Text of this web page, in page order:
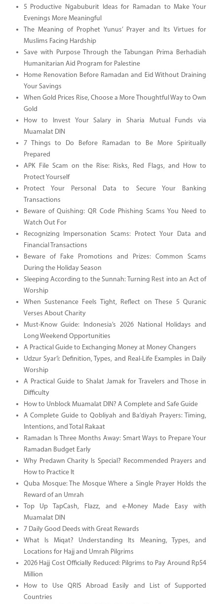
5 Productive Ngabuburit Ideas for Ramadan to Make Your
Evenings More Meaningful
The Meaning of Prophet Yunus’ Prayer and Its Virtues for
Muslims Facing Hardship
Save with Purpose Through the Tabungan Prima Berhadiah
Humanitarian Aid Program for Palestine
Home Renovation Before Ramadan and Eid Without Draining
Your Savings
When Gold Prices Rise, Choose a More Thoughtful Way to Own
Gold
How to Invest Your Salary in Sharia Mutual Funds via
Muamalat DIN
7 Things to Do Before Ramadan to Be More Spiritually
Prepared
APK File Scam on the Rise: Risks, Red Flags, and How to
Protect Yourself
Protect Your Personal Data to Secure Your Banking
Transactions
Beware of Quishing: QR Code Phishing Scams You Need to
Watch Out For
Recognizing Impersonation Scams: Protect Your Data and
Financial Transactions
Beware of Fake Promotions and Prizes: Common Scams
During the Holiday Season
Sleeping According to the Sunnah: Turning Rest into an Act of
Worship
When Sustenance Feels Tight, Reflect on These 5 Quranic
Verses About Charity
Must-Know Guide: Indonesia’s 2026 National Holidays and
Long Weekend Opportunities
A Practical Guide to Exchanging Money at Money Changers
Udzur Syar’i: Definition, Types, and Real-Life Examples in Daily
Worship
A Practical Guide to Shalat Jamak for Travelers and Those in
Difficulty
How to Unblock Muamalat DIN? A Complete and Safe Guide
A Complete Guide to Qobliyah and Ba’diyah Prayers: Timing,
Intentions, and Total Rakaat
Ramadan Is Three Months Away: Smart Ways to Prepare Your
Ramadan Budget Early
Why Predawn Charity Is Special? Recommended Prayers and
How to Practice It
Quba Mosque: The Mosque Where a Single Prayer Holds the
Reward of an Umrah
Top Up TapCash, Flazz, and e-Money Made Easy with
Muamalat DIN
7 Daily Good Deeds with Great Rewards
What Is Miqat? Understanding Its Meaning, Types, and
Locations for Hajj and Umrah Pilgrims
2026 Hajj Cost Officially Reduced: Pilgrims to Pay Around Rp54
Million
How to Use QRIS Abroad Easily and List of Supported
Countries